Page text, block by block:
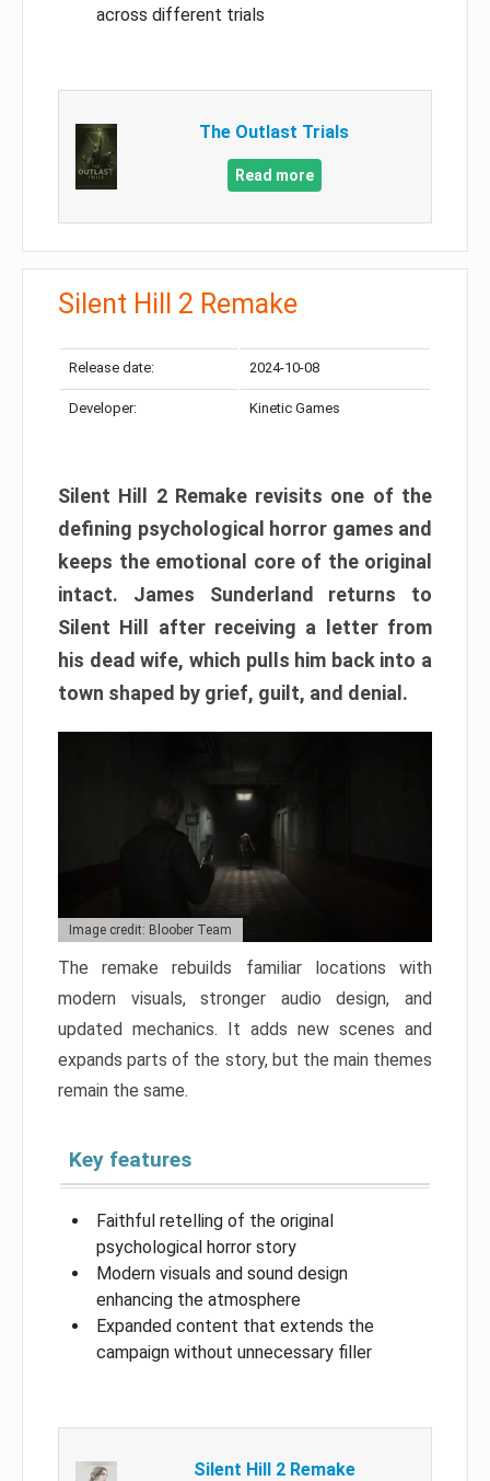
across different trials
The Outlast Trials
Read more
Silent Hill 2 Remake
Release date: 2024-10-08
Developer: Kinetic Games
Silent Hill 2 Remake revisits one of the
defining psychological horror games and
keeps the emotional core of the original
intact. James Sunderland returns to
Silent Hill after receiving a letter from
his dead wife, which pulls him back into a
town shaped by grief, guilt, and denial.
Image credit: Bloober Team
The remake rebuilds familiar locations with
modern visuals, stronger audio design, and
updated mechanics. It adds new scenes and
expands parts of the story, but the main themes
remain the same.
Key features
Faithful retelling of the original
psychological horror story
Modern visuals and sound design
enhancing the atmosphere
Expanded content that extends the
campaign without unnecessary filler
Silent Hill 2 Remake